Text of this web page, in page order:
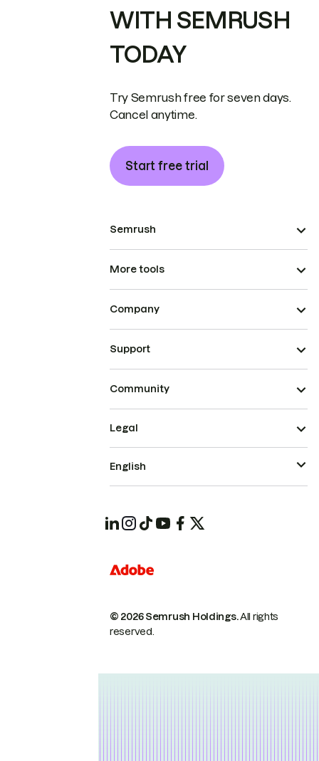
WITH SEMRUSH
TODAY
Try Semrush free for seven days.
Cancel anytime.
Start free trial
Semrush
More tools
Company
Support
Community
© 2026 Semrush Holdings.All rights
reserved.
Legal
English